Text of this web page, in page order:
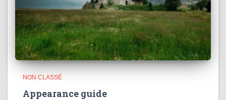
NON CLASSÉ
Appearance guide